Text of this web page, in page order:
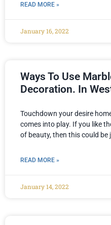
READ MORE »
January 16, 2022
Ways To Use
Decoration. In
Touchdown your desire
comes into play. If you like
of beauty, then this could be
READ MORE »
January 14, 2022